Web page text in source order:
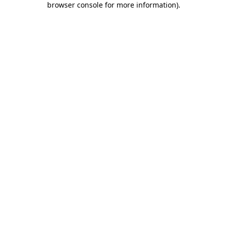
browser console for more information).